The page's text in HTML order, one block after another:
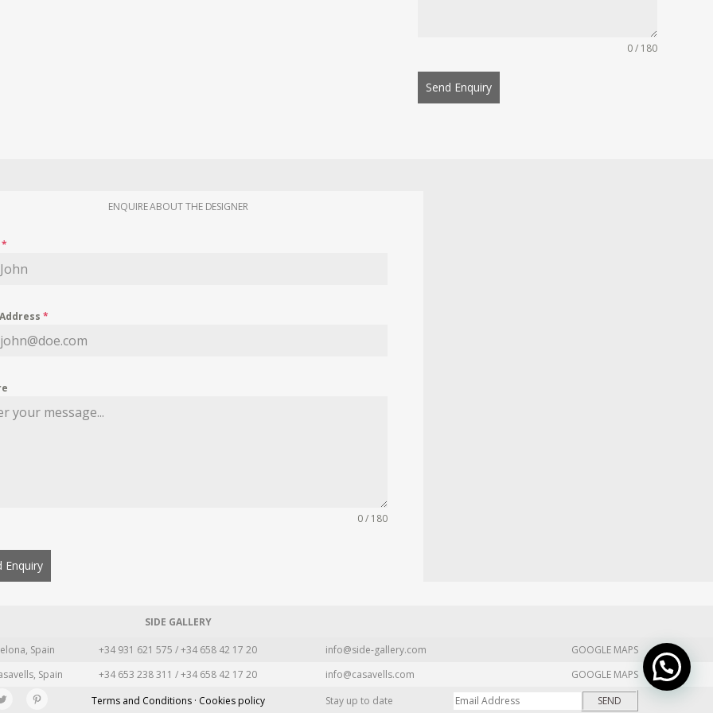
0 / 180
Send Enquiry
ENQUIRE ABOUT THE DESIGNER
*
*
0 / 180
Enquiry
SIDE GALLERY
Spain +34 931 621 575 / +34 658 42 17 20 info@side-gallery.com
GOOGLE MAPS
Spain +34 653 238 311 / +34 658 42 17 20 info@casavells.com
GOOGLE MAPS
Terms and Conditions · Cookies policy Stay up to date